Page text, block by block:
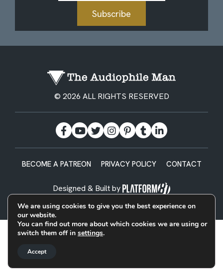
Subscribe
© 2026 ALL RIGHTS RESERVED
BECOME A PATREON PRIVACY POLICY CONTACT
Designed & Built by
We are using cookies to give you the best experience on
our website.
You can find out more about which cookies we are using or
switch them off in settings.
Accept